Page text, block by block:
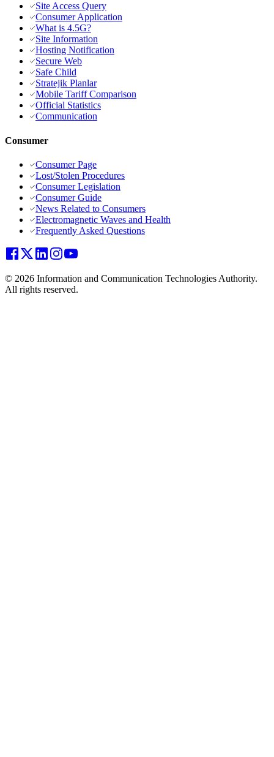
Site Access Query
Consumer Application
What is 4.5G?
Site Information
Hosting Notification
Secure Web
Safe Child
Stratejik Planlar
Mobile Tariff Comparison
Official Statistics
Communication
Consumer
Consumer Page
Lost/Stolen Procedures
Consumer Legislation
Consumer Guide
News Related to Consumers
Electromagnetic Waves and Health
Frequently Asked Questions
© 2026 Information and Communication Technologies Authority.
All rights reserved.